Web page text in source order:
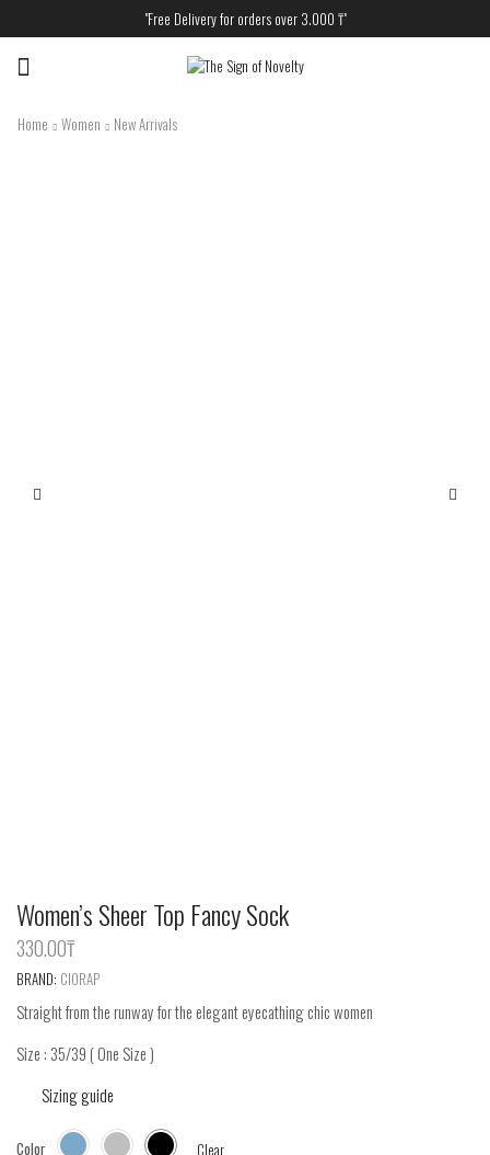
"Free Delivery for orders over 3.000 ₸"
Menu
Home Women New Arrivals
Women’s Sheer Top Fancy Sock
330.00‎₸
BRAND: CIORAP
Straight from the runway for the elegant eyecathing chic women
Size : 35/39 ( One Size )
Sizing guide
Color Clear